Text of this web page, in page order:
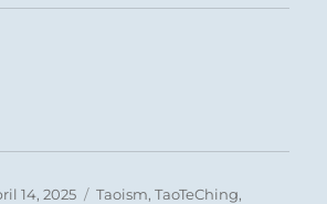
14, 2025 Categories
Taoism,TaoTeChing,